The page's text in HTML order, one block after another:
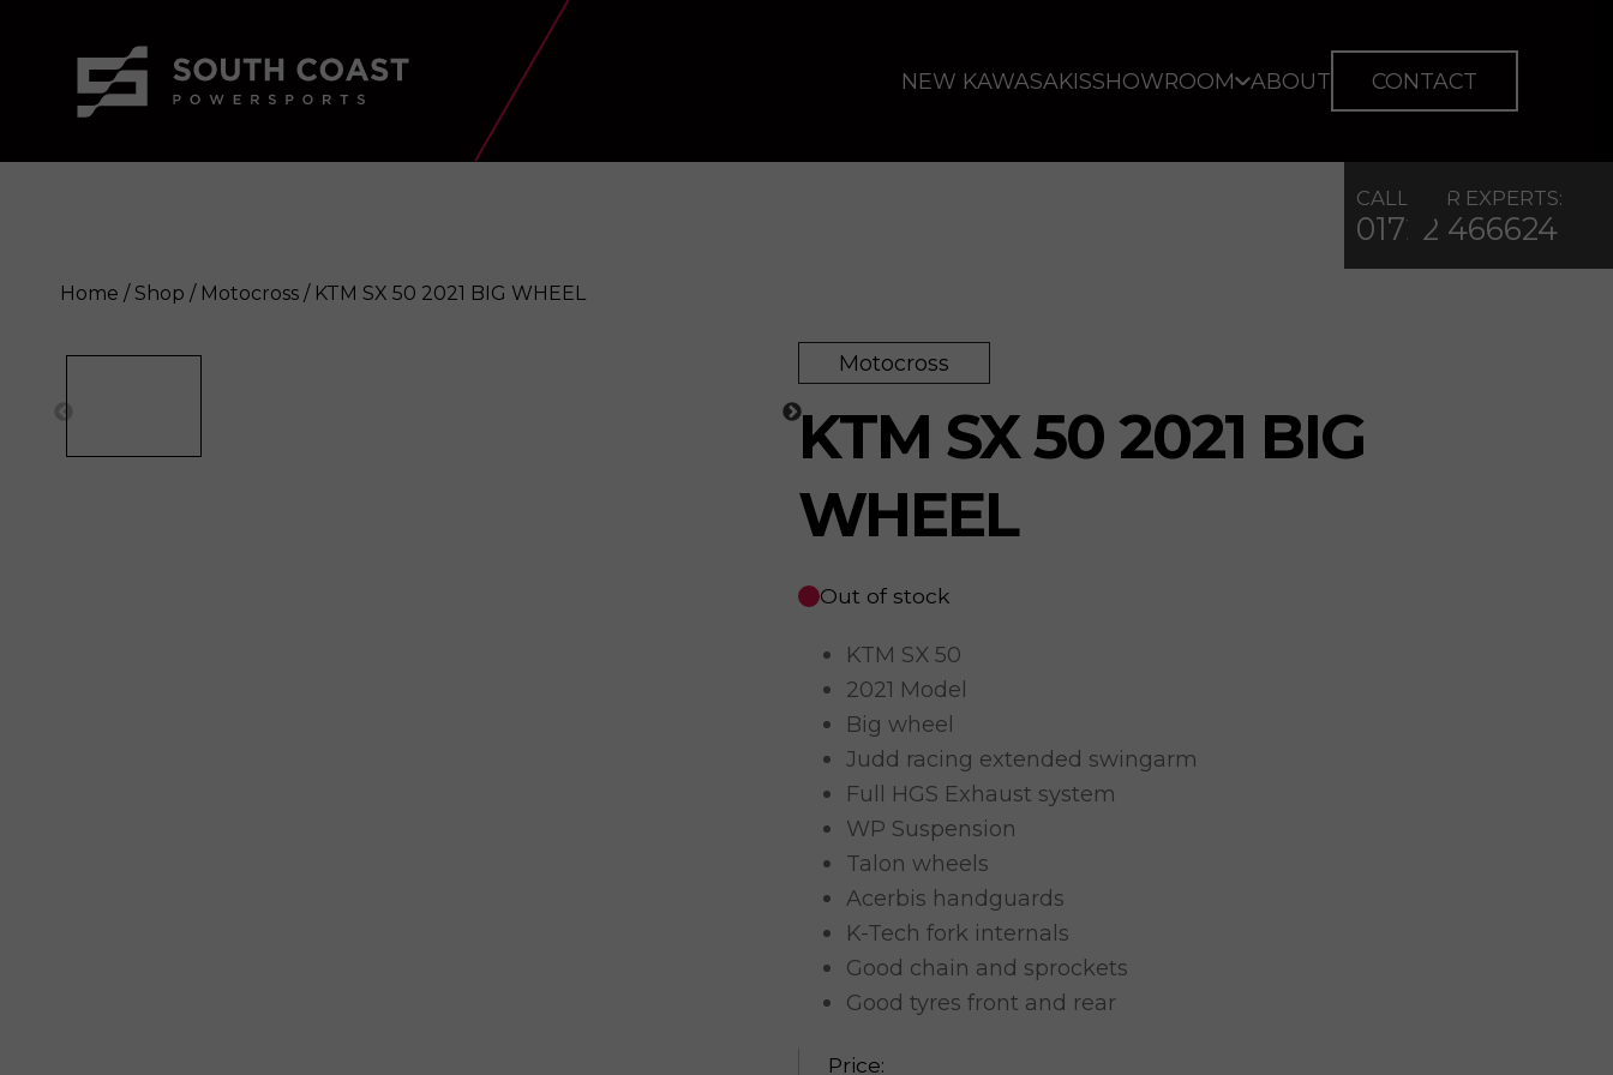
NEW KAWASAKISSHOWROOM ABOUT CONTACT
Home / Shop / Motocross / KTM SX 50 2021 BIG WHEEL
CALL OUR EXPERTS:
01722 466624
Motocross
KTM SX 50 2021 BIG
WHEEL
Out of stock
KTM SX 50
2021 Model
Big wheel
Judd racing extended swingarm
Full HGS Exhaust system
WP Suspension
Talon wheels
Acerbis handguards
K-Tech fork internals
Good chain and sprockets
Good tyres front and rear
Price: